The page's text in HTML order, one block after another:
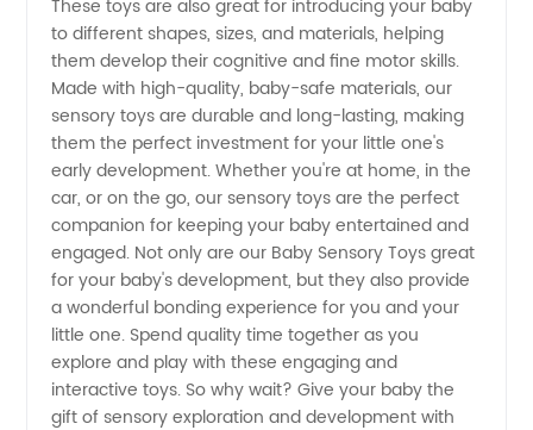
Offers
OEM
Options
These toys are also great for introducing your baby
to different shapes, sizes, and materials, helping
them develop their cognitive and fine motor skills.
Made with high-quality, baby-safe materials, our
sensory toys are durable and long-lasting, making
them the perfect investment for your little one's
early development. Whether you're at home, in the
car, or on the go, our sensory toys are the perfect
companion for keeping your baby entertained and
engaged. Not only are our Baby Sensory Toys great
for your baby's development, but they also provide
a wonderful bonding experience for you and your
little one. Spend quality time together as you
explore and play with these engaging and
interactive toys. So why wait? Give your baby the
gift of sensory exploration and development with